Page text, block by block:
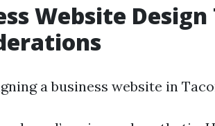
Website
a business website in